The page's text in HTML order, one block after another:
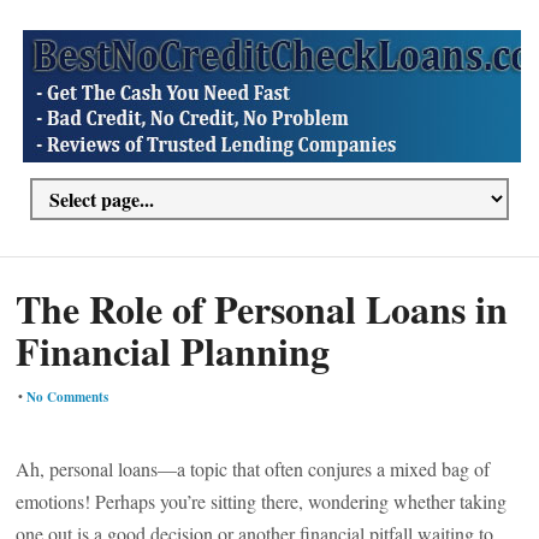
The Role of Personal Loans in
Financial Planning
•No Comments
Ah, personal loans—a topic that often conjures a mixed bag of
emotions! Perhaps you’re sitting there, wondering whether taking
one out is a good decision or another financial pitfall waiting to